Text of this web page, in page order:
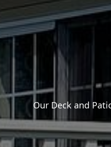
Our Deck and